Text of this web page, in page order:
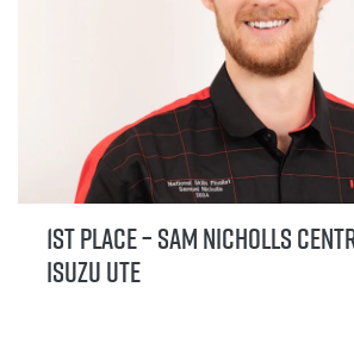
1st Place – Sam Nicholls
Isuzu UTE